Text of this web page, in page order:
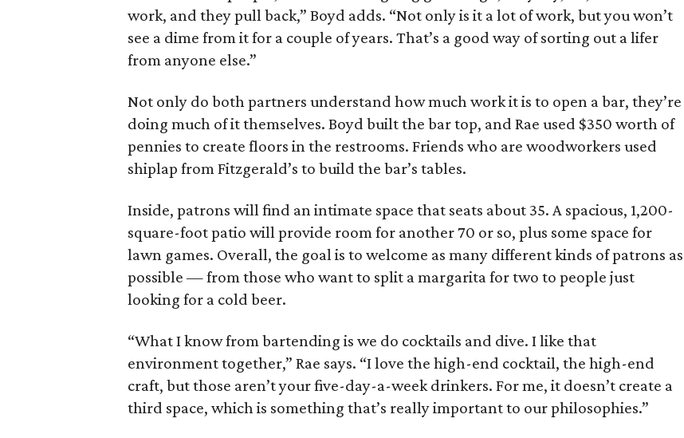
work, and they pull back,” Boyd adds. “Not only is it a lot of work, but you won’t
see a dime from it for a couple of years. That’s a good way of sorting out a lifer
from anyone else.”
Not only do both partners understand how much work it is to open a bar, they’re
doing much of it themselves. Boyd built the bar top, and Rae used $350 worth of
pennies to create floors in the restrooms. Friends who are woodworkers used
shiplap from Fitzgerald’s to build the bar’s tables.
Inside, patrons will find an intimate space that seats about 35. A spacious, 1,200-
square-foot patio will provide room for another 70 or so, plus some space for
lawn games. Overall, the goal is to welcome as many different kinds of patrons as
possible — from those who want to split a margarita for two to people just
looking for a cold beer.
“What I know from bartending is we do cocktails and dive. I like that
environment together,” Rae says. “I love the high-end cocktail, the high-end
craft, but those aren’t your five-day-a-week drinkers. For me, it doesn’t create a
third space, which is something that’s really important to our philosophies.”